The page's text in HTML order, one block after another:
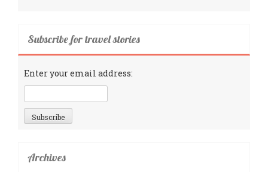
Subscribe for travel stories
Enter your email address:
Archives